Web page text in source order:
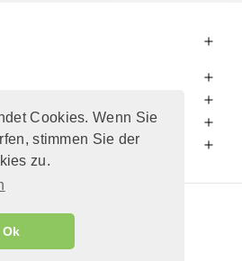
Cookies. Wenn Sie
stimmen Sie der
zu.
Ok
"Petershop GmbH"
und zzgl.
| build#3.12.37